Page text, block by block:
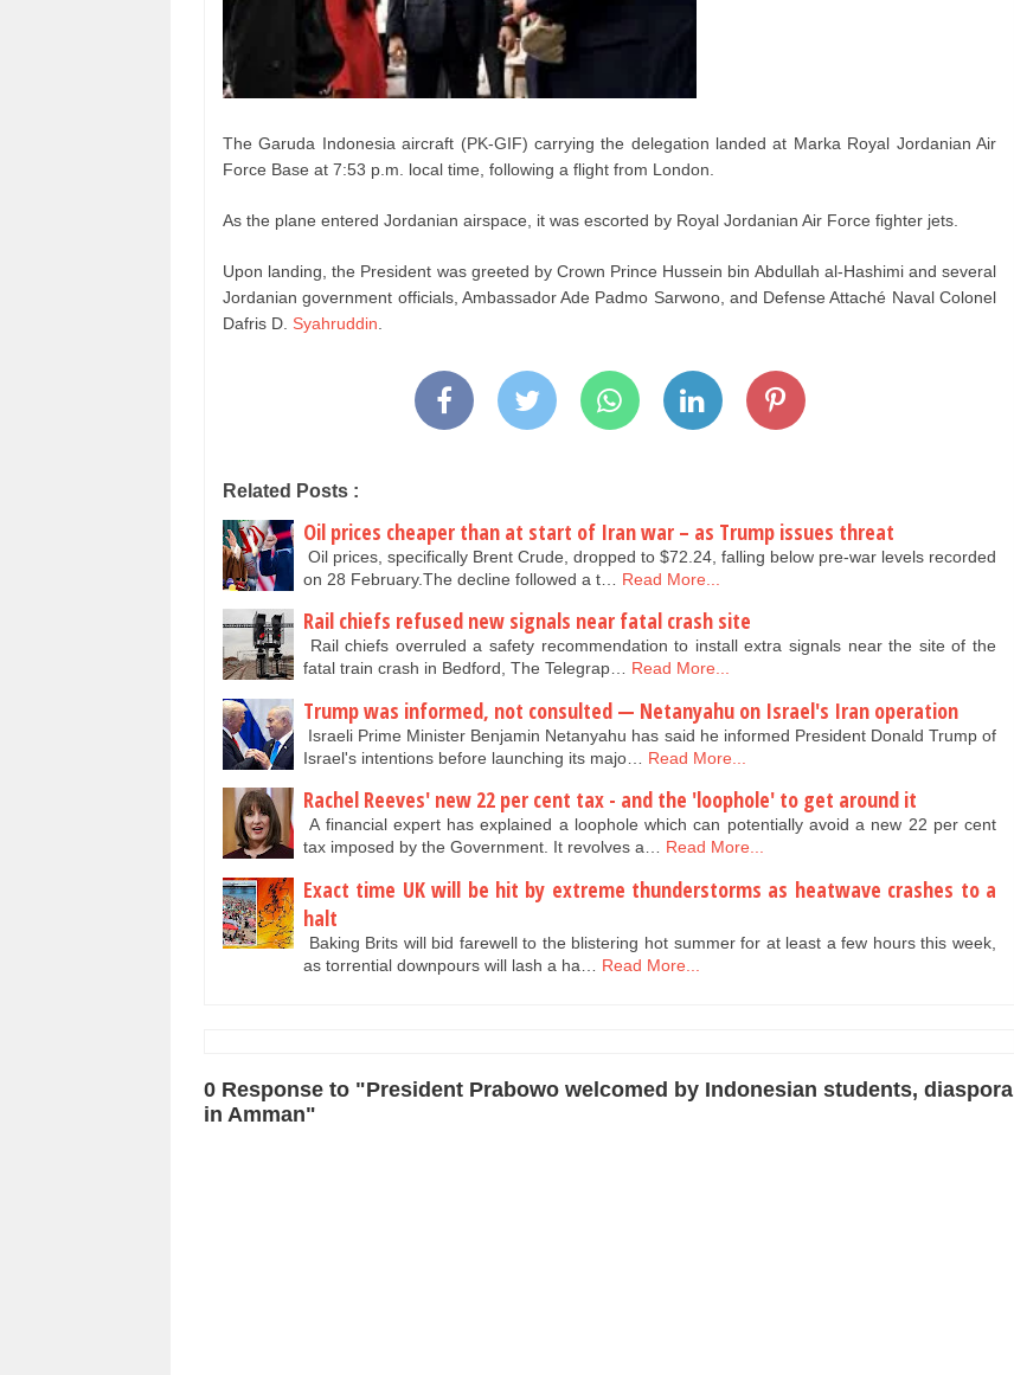
The Garuda Indonesia aircraft (PK-GIF) carrying the delegation landed at Marka Royal Jordanian Air
Force Base at 7:53 p.m. local time, following a flight from London.
As the plane entered Jordanian airspace, it was escorted by Royal Jordanian Air Force fighter jets.
Upon landing, the President was greeted by Crown Prince Hussein bin Abdullah al-Hashimi and several
Jordanian government officials, Ambassador Ade Padmo Sarwono, and Defense Attaché Naval Colonel
Dafris D. Syahruddin
Related Posts :
Oil prices cheaper than at start of Iran war – as Trump issues threat
Oil prices, specifically Brent Crude, dropped to $72.24, falling below pre-war levels recorded
on 28 February.The decline followed a t…
Read More...
Rail chiefs refused new signals near fatal crash site
Rail chiefs overruled a safety recommendation to install extra signals near the site of the
fatal train crash in Bedford, The Telegrap… Read More...
Trump was informed, not consulted — Netanyahu on Israel's Iran operation
Israeli Prime Minister Benjamin Netanyahu has said he informed President Donald Trump of
Israel's intentions before launching its majo…
Read More...
Rachel Reeves' new 22 per cent tax - and the 'loophole' to get around it
A financial expert has explained a loophole which can potentially avoid a new 22 per cent
tax imposed by the Government. It revolves a… Read More...
Exact time UK will be hit by extreme thunderstorms as heatwave crashes to a
halt
Baking Brits will bid farewell to the blistering hot summer for at least a few hours this week,
as torrential downpours will lash a ha…
Read More...
0 Response to "President Prabowo welcomed by Indonesian students, diaspora
in Amman"